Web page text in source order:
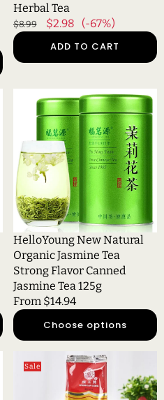
Herbal Tea
Regular
price
$8.99
Sale
$2.98
(-67%)
ADD TO CART
HelloYoung
Organic
Jasmine
Tea
Strong
Flavor
Canned
Jasmine
Tea
125g
HelloYoung New Natural
Organic Jasmine Tea
Strong Flavor Canned
Jasmine Tea 125g
Regular
price
From $14.94
Choose options
HelloYoung
Zhongcha
Sale